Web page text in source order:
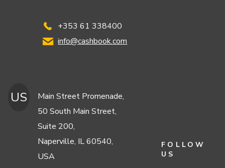
+353 61 338400
info@cashbook.com
US
Main Street Promenade,
50 South Main Street,
Suite 200,
Naperville, IL 60540,
USA
FOLLOW
US